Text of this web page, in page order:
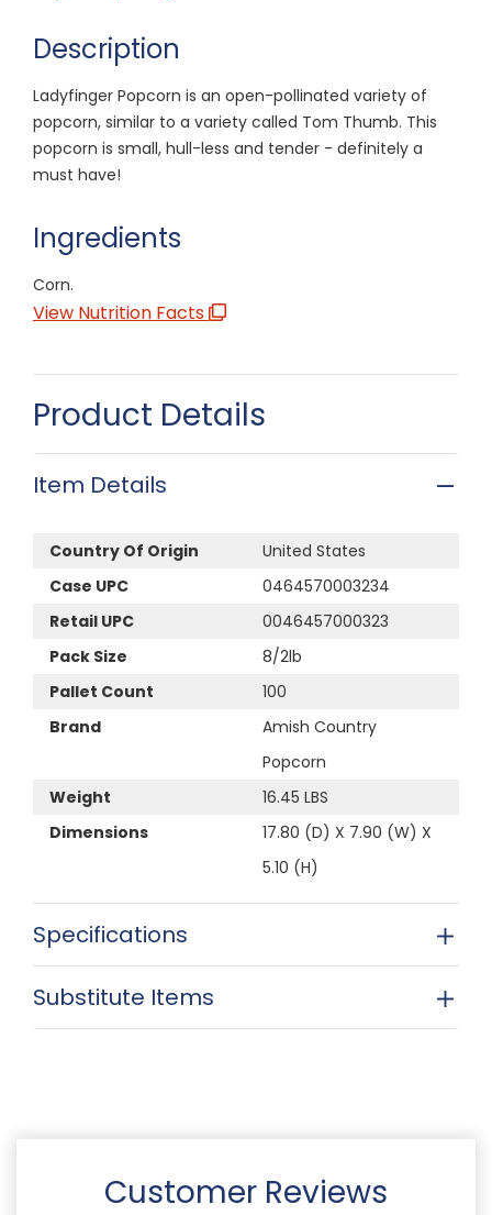
Description
Ladyfinger Popcorn is an open-pollinated variety of
popcorn, similar to a variety called Tom Thumb. This
popcorn is small, hull-less and tender - definitely a
must have!
Ingredients
Corn.
View Nutrition Facts
Product Details
Item Details
Country Of Origin
United States
Case UPC
0464570003234
Retail UPC
0046457000323
Pack Size
8/2lb
Pallet Count
100
Brand
Amish Country
Popcorn
Weight
16.45 LBS
Dimensions
17.80 (D) X 7.90 (W) X
5.10 (H)
Specifications
Substitute Items
Customer Reviews